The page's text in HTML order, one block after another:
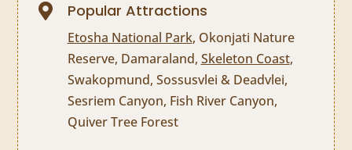
 Popular Attractions
Etosha National Park, Okonjati Nature
Reserve, Damaraland, Skeleton Coast,
Swakopmund, Sossusvlei & Deadvlei,
Sesriem Canyon, Fish River Canyon,
Quiver Tree Forest